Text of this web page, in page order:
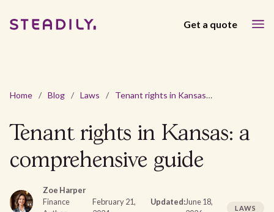
Get a quote
Home / Blog / Laws / Tenant rights in Kansas: a comprehensive guide
Tenant rights in Kansas: a
comprehensive guide
Zoe Harper
Finance
February 21,
Updated:June 18,
LAWS